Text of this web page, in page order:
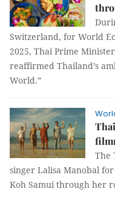
Switzerland, for World
2025, Thai Prime
reaffirmed Thailand’s
World.”
The
singer Lalisa Manobal
Koh Samui through her